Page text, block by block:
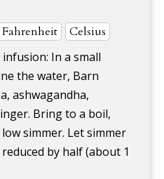
Fahrenheit
Celsius
In a small
the water, Barn
ashwagandha,
Bring to a boil,
simmer. Let simmer
by half (about 1